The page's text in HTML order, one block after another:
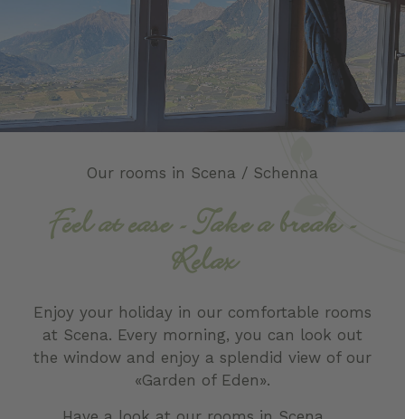
Our rooms in Scena / Schenna
Feel at ease - Take a break -
Relax
Enjoy your holiday in our comfortable rooms
at Scena. Every morning, you can look out
the window and enjoy a splendid view of our
«Garden of Eden».